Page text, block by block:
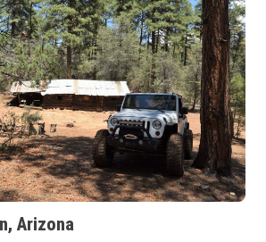
Arizona